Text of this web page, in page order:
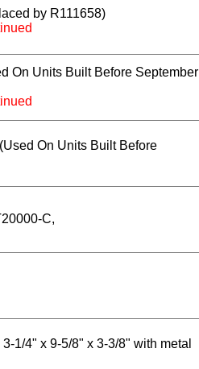
by R111658)
On Units Built Before September
On Units Built Before
C,
1/4" x 9-5/8" x 3-3/8" with metal